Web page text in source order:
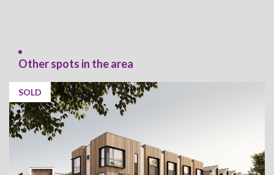
Other spots in the area
SOLD